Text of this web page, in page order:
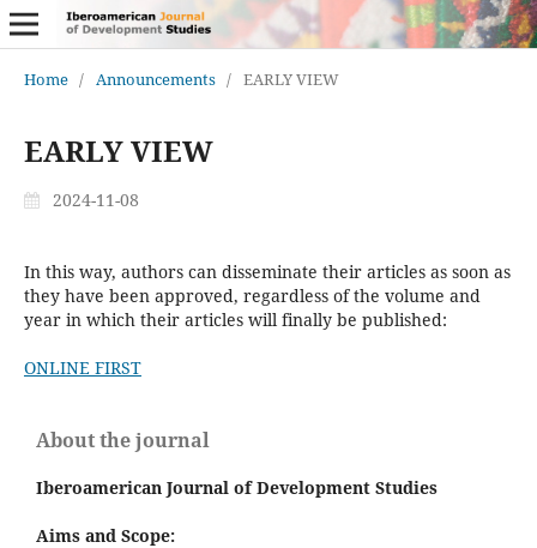
Home / Announcements / EARLY VIEW
EARLY VIEW
2024-11-08
In this way, authors can disseminate their articles as soon as
they have been approved, regardless of the volume and
year in which their articles will finally be published:
ONLINE FIRST
About the journal
Iberoamerican Journal of Development Studies
Aims and Scope: